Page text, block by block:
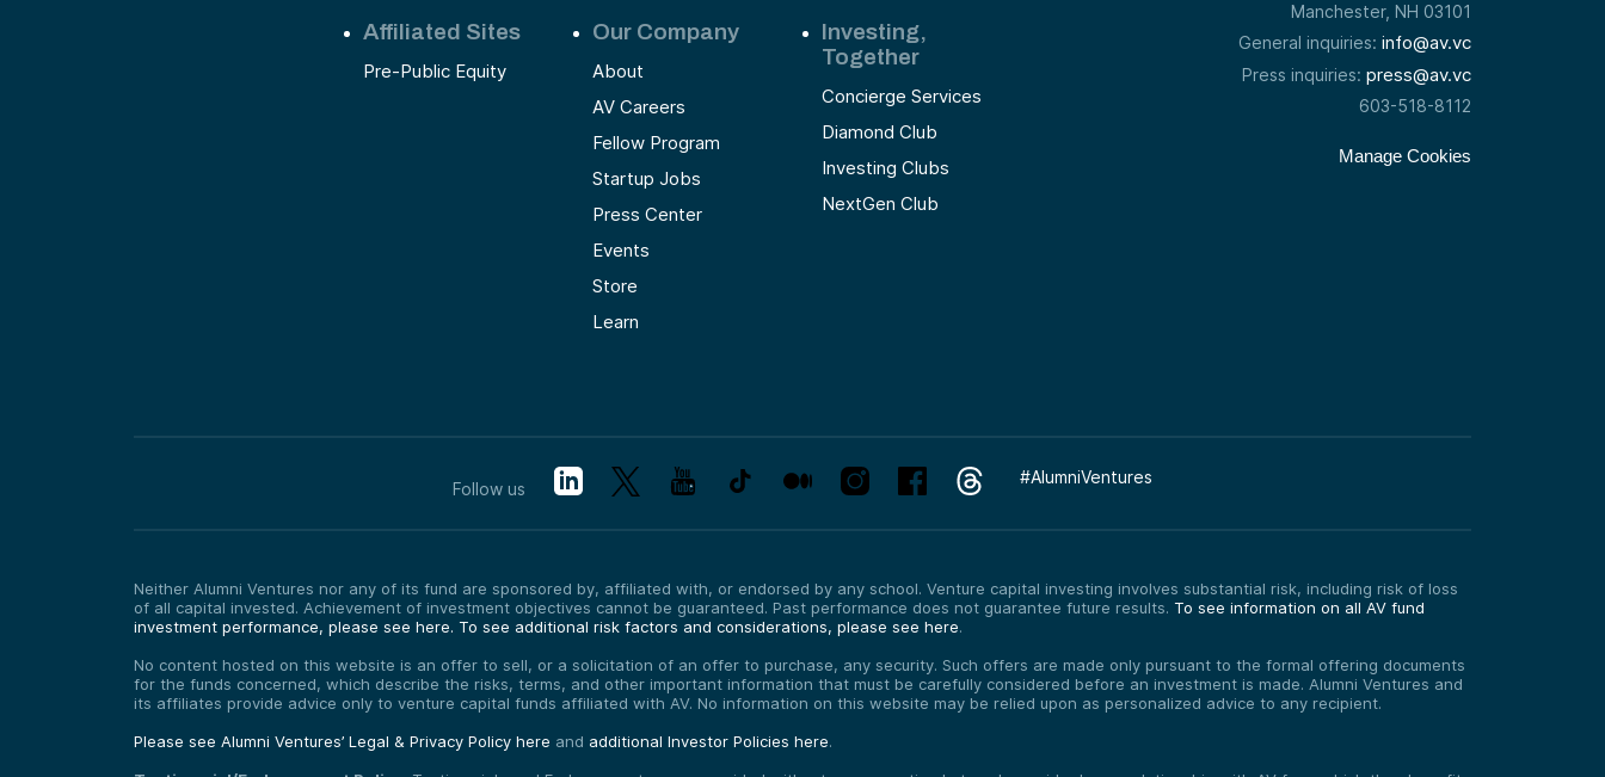
Affiliated Sites
Pre-Public Equity
Our Company
About
AV Careers
Fellow Program
Startup Jobs
Press Center
Events
Store
Learn
Investing,
Together
Concierge Services
Diamond Club
Investing Clubs
NextGen Club
Manchester, NH 03101
General inquiries: info@av.vc
Press inquiries: press@av.vc
603-518-8112
Manage Cookies
Follow us
#AlumniVentures
Neither Alumni Ventures nor any of its fund are sponsored by, affiliated with, or endorsed by any school. Venture capital investing involves substantial risk, including risk of loss
of all capital invested. Achievement of investment objectives cannot be guaranteed. Past performance does not guarantee future results. To see information on all AV fund
investment performance, please see here. To see additional risk factors and considerations, please see here.
No content hosted on this website is an offer to sell, or a solicitation of an offer to purchase, any security. Such offers are made only pursuant to the formal offering documents
for the funds concerned, which describe the risks, terms, and other important information that must be carefully considered before an investment is made. Alumni Ventures and
its affiliates provide advice only to venture capital funds affiliated with AV. No information on this website may be relied upon as personalized advice to any recipient.
Please see Alumni Ventures’ Legal & Privacy Policy here and additional Investor Policies here.